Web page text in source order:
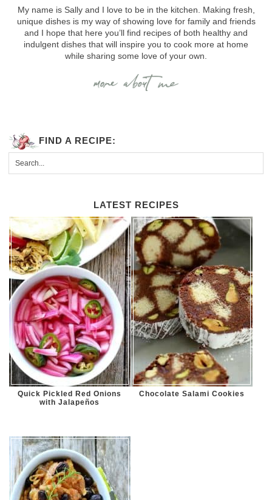
My name is Sally and I love to be in the kitchen. Making fresh,
unique dishes is my way of showing love for family and friends
and I hope that here you’ll find recipes of both healthy and
indulgent dishes that will inspire you to cook more at home
while sharing some love of your own.
FIND A RECIPE:
LATEST RECIPES
Quick Pickled Red Onions
with Jalapeños
Chocolate Salami Cookies